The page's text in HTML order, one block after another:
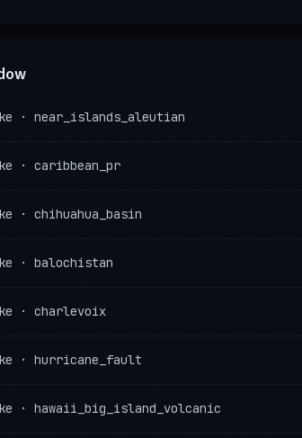
· near_islands_aleutian
· caribbean_pr
· chihuahua_basin
· balochistan
· charlevoix
· hurricane_fault
· hawaii_big_island_volcanic